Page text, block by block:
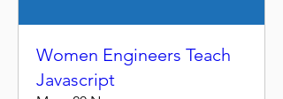
Women Engineers Teach
Javascript